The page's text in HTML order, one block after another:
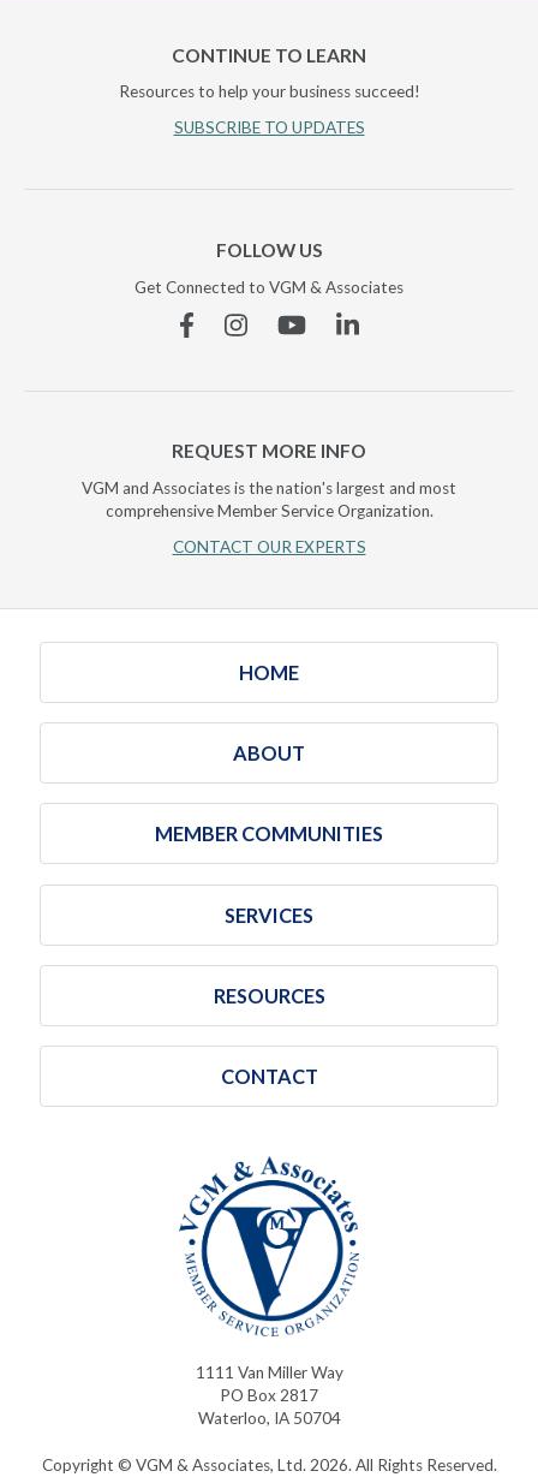
CONTINUE TO LEARN
Resources to help your business succeed!
SUBSCRIBE TO UPDATES
FOLLOW US
Get Connected to VGM & Associates
FacebookInstagramYouTubeLinkedin
REQUEST MORE INFO
VGM and Associates is the nation's largest and most
comprehensive Member Service Organization.
CONTACT OUR EXPERTS
HOME
ABOUT
MEMBER COMMUNITIES
SERVICES
RESOURCES
CONTACT
1111 Van Miller Way
PO Box 2817
Waterloo, IA 50704
Copyright © VGM & Associates, Ltd. 2026. All Rights Reserved.